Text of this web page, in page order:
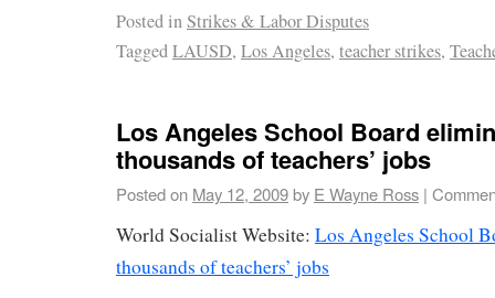
Posted inStrikes & Labor Disputes
TaggedLAUSD, Los Angeles, teacher strikes,
Los Angeles School Board
thousands of teachers’ jobs
Posted on May 12, 2009by E Wayne Ross |
World Socialist Website: Los Angeles School
thousands of teachers’ jobs